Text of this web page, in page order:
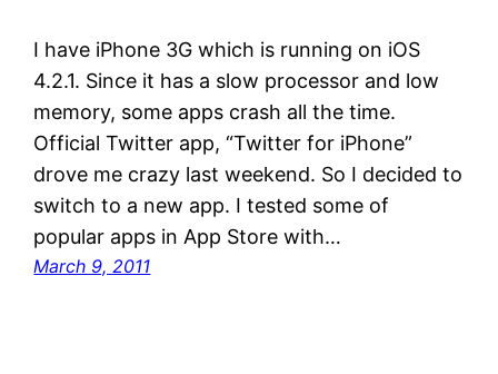
I have iPhone 3G which is running on iOS
4.2.1. Since it has a slow processor and low
memory, some apps crash all the time.
Official Twitter app, “Twitter for iPhone”
drove me crazy last weekend. So I decided to
switch to a new app. I tested some of
popular apps in App Store with…
March 9, 2011